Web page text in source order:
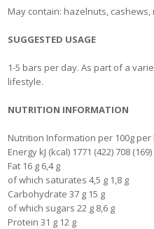
May contain: hazelnuts, cashews,
SUGGESTED USAGE
1-5 bars per day. As part of a
lifestyle.
NUTRITION INFORMATION
Nutrition Information per 100g per
Energy kJ (kcal) 1771 (422) 708 (169)
Fat 16 g 6,4 g
of which saturates 4,5 g 1,8 g
Carbohydrate 37 g 15 g
of which sugars 22 g 8,6 g
Protein 31 g 12 g